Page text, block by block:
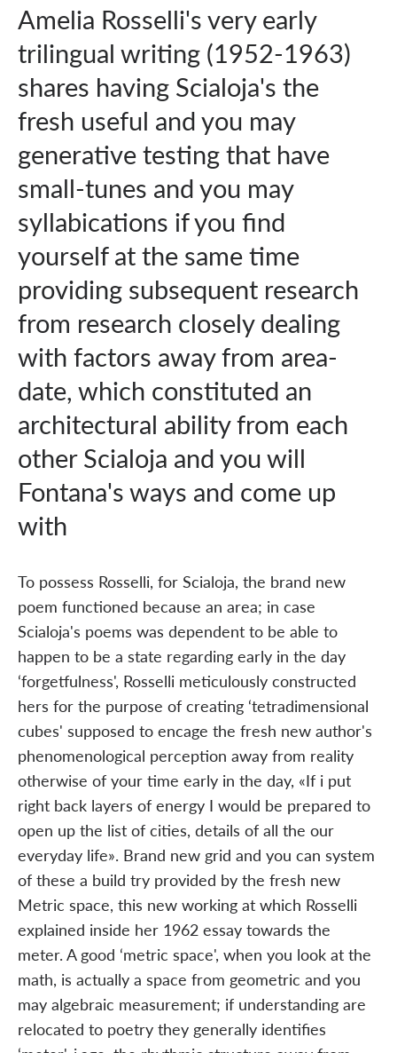
Amelia Rosselli's very early
trilingual writing (1952-1963)
shares having Scialoja's the
fresh useful and you may
generative testing that have
small-tunes and you may
syllabications if you find
yourself at the same time
providing subsequent research
from research closely dealing
with factors away from area-
date, which constituted an
architectural ability from each
other Scialoja and you will
Fontana's ways and come up
with
To possess Rosselli, for Scialoja, the brand new
poem functioned because an area; in case
Scialoja's poems was dependent to be able to
happen to be a state regarding early in the day
‘forgetfulness', Rosselli meticulously constructed
hers for the purpose of creating ‘tetradimensional
cubes' supposed to encage the fresh new author's
phenomenological perception away from reality
otherwise of your time early in the day, «If i put
right back layers of energy I would be prepared to
open up the list of cities, details of all the our
everyday life». Brand new grid and you can system
of these a build try provided by the fresh new
Metric space, this new working at which Rosselli
explained inside her 1962 essay towards the
meter. A good ‘metric space', when you look at the
math, is actually a space from geometric and you
may algebraic measurement; if understanding are
relocated to poetry they generally identifies